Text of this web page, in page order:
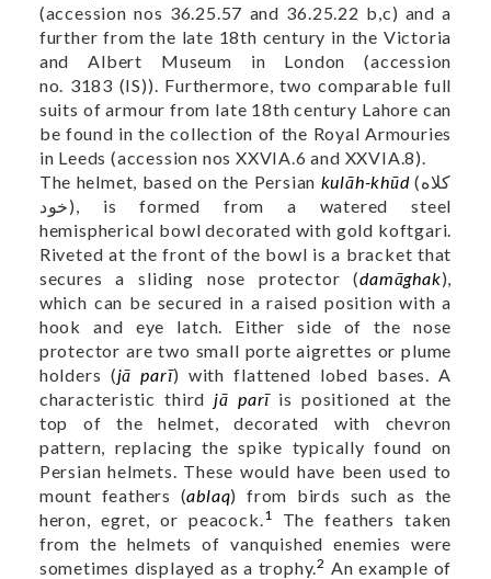
(accession nos 36.25.57 and 36.25.22 b,c) and a
further from the late 18th century in the Victoria
and Albert Museum in London (accession
no. 3183 (IS)). Furthermore, two comparable full
suits of armour from late 18th century Lahore can
be found in the collection of the Royal Armouries
in Leeds (accession nosXXVIA.6 and XXVIA.8).
The helmet, based on the Persian kulāh-khūd(کلاه
خود), is formed from a watered steel
hemispherical bowl decorated with gold koftgari.
Riveted at the front of the bowl is a bracket that
secures a sliding nose protector (damāghak),
which can be secured in a raised position with a
hook and eye latch. Either side of the nose
protector are two small porte aigrettes or plume
holders (jā parī) with flattened lobed bases. A
characteristic third jā parīis positioned at the
top of the helmet, decorated with chevron
pattern, replacing the spike typically found on
Persian helmets. These would have been used to
mount feathers (ablaq) from birds such as the
heron, egret, or peacock. 1
The feathers taken
from the helmets of vanquished enemies were
sometimes displayed as a trophy.2 An example of